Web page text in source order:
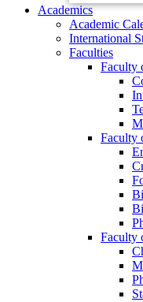
Faculty
Faculty
Faculty
Academics
Academic
International
Faculties
Faculty
Faculty
Faculty